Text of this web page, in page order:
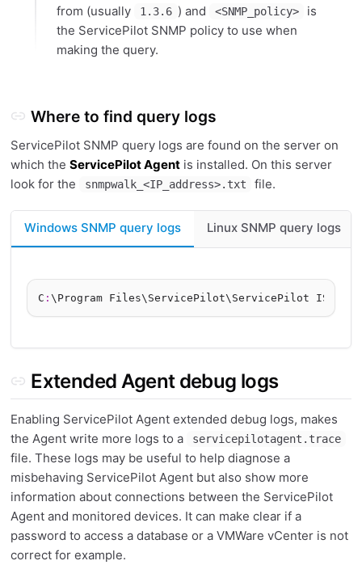
from (usually
1.3.6 ) and <SNMP_policy>
is
the ServicePilot SNMP policy to use when
making the query.
Where to find query logs
ServicePilot SNMP query logs are found on the server on
which the ServicePilot Agentis installed. On this server
look for the
snmpwalk_<IP_address>.txt file.
Windows SNMP query logs Linux SNMP query logs
C :
Extended Agent debug logs
Enabling ServicePilot Agent extended debug logs, makes
the Agent write more logs to a
servicepilotagent.trace
file. These logs may be useful to help diagnose a
misbehaving ServicePilot Agent but also show more
information about connections between the ServicePilot
Agent and monitored devices. It can make clear if a
password to access a database or a VMWare vCenter is not
correct for example.